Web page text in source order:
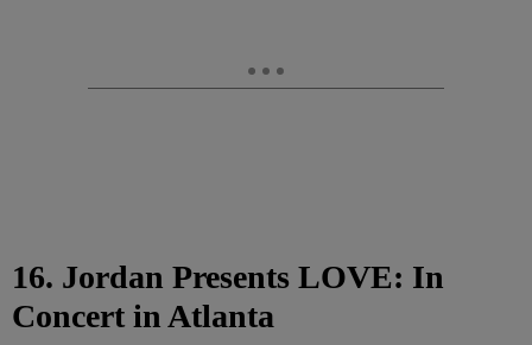
16. Jordan Presents LOVE: In
Concert in Atlanta